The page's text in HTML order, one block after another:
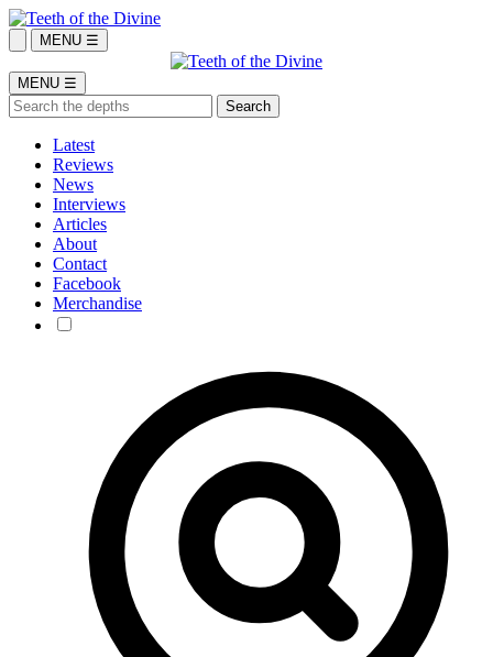
MENU ☰
MENU ☰
Latest
Reviews
News
Interviews
Articles
About
Contact
Facebook
Merchandise